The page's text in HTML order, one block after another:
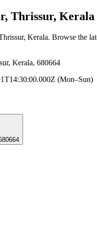
Thrissur, Kerala
Kerala. Browse the
Kerala, 680664
(Mon–Sun)